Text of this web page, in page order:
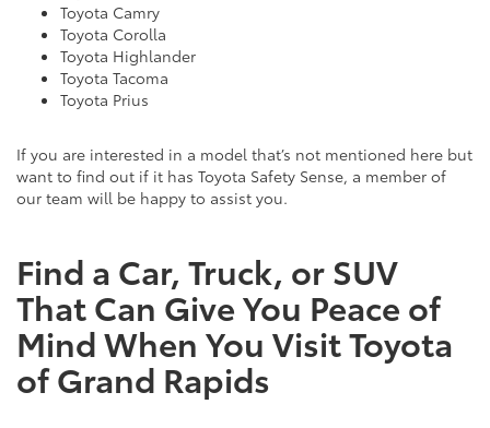
Toyota Camry
Toyota Corolla
Toyota Highlander
Toyota Tacoma
Toyota Prius
If you are interested in a model that’s not mentioned here but
want to find out if it has Toyota Safety Sense, a member of
our team will be happy to assist you.
Find a Car, Truck, or SUV
That Can Give You Peace of
Mind When You Visit Toyota
of Grand Rapids